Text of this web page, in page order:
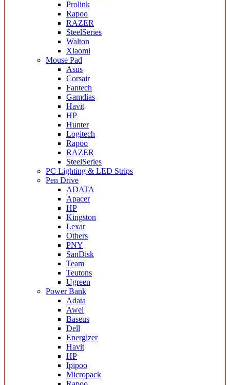
Prolink
Rapoo
RAZER
SteelSeries
Walton
Xiaomi
Mouse Pad
Asus
Corsair
Fantech
Gamdias
Havit
HP
Hunter
Logitech
Rapoo
RAZER
SteelSeries
PC Lighting & LED Strips
Pen Drive
ADATA
Apacer
HP
Kingston
Lexar
Others
PNY
SanDisk
Team
Teutons
Ugreen
Power Bank
Adata
Awei
Baseus
Dell
Energizer
Havit
HP
Ipipoo
Micropack